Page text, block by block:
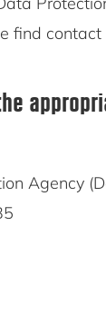
find
Agency